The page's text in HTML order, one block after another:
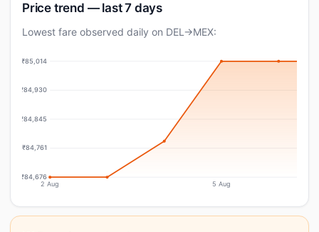
Price trend — last 7 days
Lowest fare observed daily on DEL→MEX:
₹85,014
₹84,930
₹84,845
₹84,761
₹84,676
2 Aug 5 Aug